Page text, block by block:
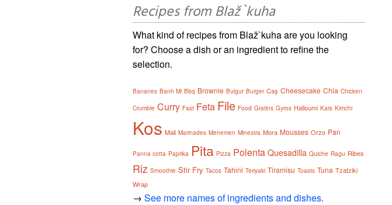
Recipes from Blaž`kuha
What kind of recipes from Blaž`kuha are you looking
for? Choose a dish or an ingredient to refine the
selection.
Bananes Banh Mi Bbq Brownie Bulgur Burger Caş Cheesecake Chia Chicken
Crumble Curry Fast Feta File Food Gratins Gyros Halloumi Kars Kimchi
Kos Mali Marinades Menemen Minestra Mora Mousses Orzo Pan
Panna cotta Paprika Pita Pizza Polenta Quesadilla Quiche Ragu Ribes
Riz Smoothie Stir Fry Tacos Tahini Teriyaki Tiramisu Toasts Tuna Tzatziki
Wrap
→See more names of ingredients and dishes.